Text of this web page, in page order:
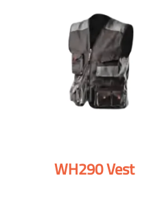
WH290 Vest